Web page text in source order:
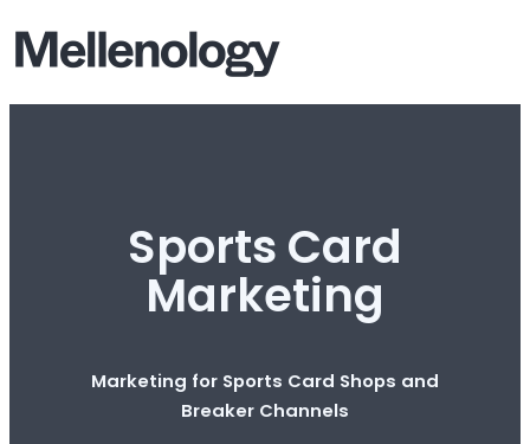
Sports Card
Marketing
Marketing for Sports Card Shops and
Breaker Channels